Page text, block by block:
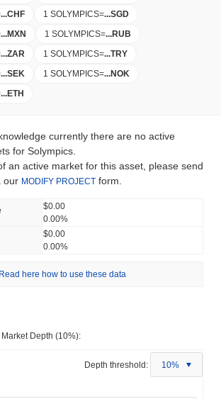
...CHF 1 SOLYMPICS=...SGD
...MXN 1 SOLYMPICS=...RUB
...ZAR 1 SOLYMPICS=...TRY
...SEK 1 SOLYMPICS=...NOK
...ETH
currently there are no active
for Solympics.
an active market for this asset, please send
our MODIFY PROJECT form.
$0.00
0.00%
$0.00
0.00%
Read here how to use these data
Depth (10%):
Depth threshold: 10%